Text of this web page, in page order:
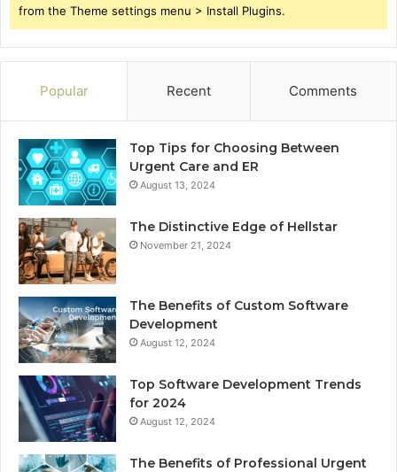
from the Theme settings menu > Install Plugins.
Popular Recent Comments
Top Tips for Choosing Between
Urgent Care and ER
August 13, 2024
The Distinctive Edge of Hellstar
November 21, 2024
The Benefits of Custom Software
Development
August 12, 2024
Top Software Development Trends
for 2024
August 12, 2024
The Benefits of Professional Urgent